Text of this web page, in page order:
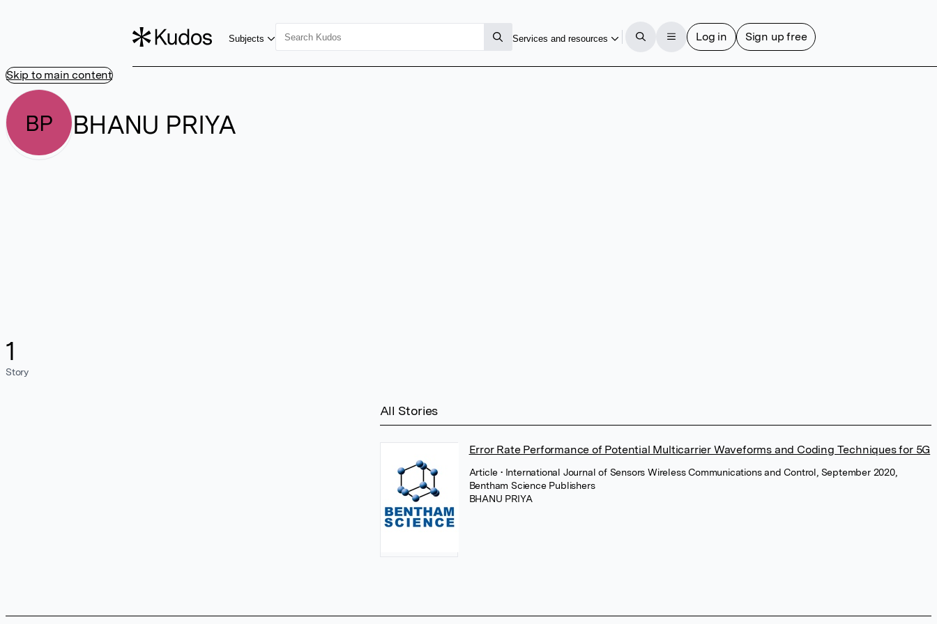
Skip to main content
Subjects Services and resources Log in Sign up free
BP BHANU PRIYA
1
Story
All Stories
Error Rate Performance of Potential Multicarrier Waveforms and Coding Techniques for 5G
Article • International Journal of Sensors Wireless Communications and Control, September 2020,
Bentham Science Publishers
BHANU PRIYA